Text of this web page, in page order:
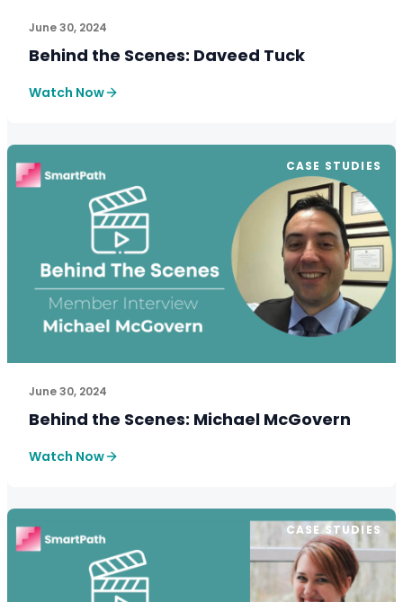
June 30, 2024
Behind the Scenes: Daveed Tuck
Watch Now
CASE STUDIES
June 30, 2024
Behind the Scenes: Michael McGovern
Watch Now
CASE STUDIES